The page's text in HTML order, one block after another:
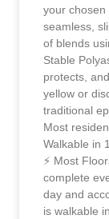
your
seamless,
of blends
Stable
protects,
yellow or
traditional
Most
Walkable in
⚡ Most
complete
day and
is walkable